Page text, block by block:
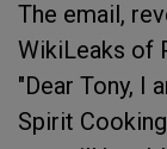
The email,
WikiLeaks of
"Dear Tony, I
Spirit